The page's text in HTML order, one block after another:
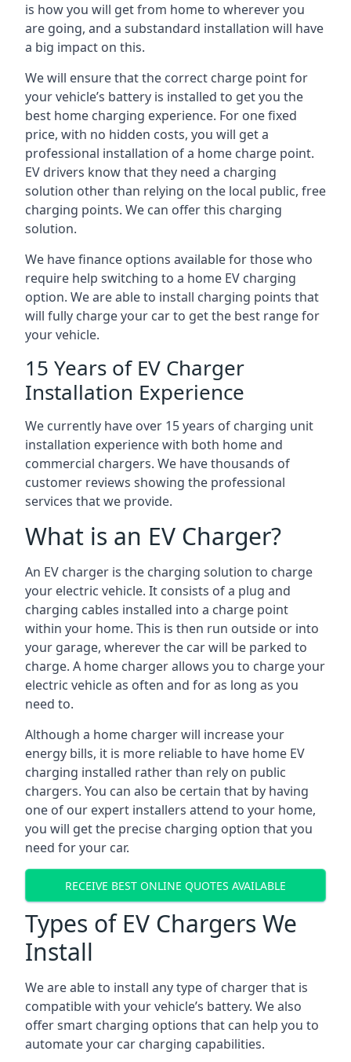
is how you will get from home to wherever you
are going, and a substandard installation will have
a big impact on this.
We will ensure that the correct charge point for
your vehicle’s battery is installed to get you the
best home charging experience. For one fixed
price, with no hidden costs, you will get a
professional installation of a home charge point.
EV drivers know that they need a charging
solution other than relying on the local public, free
charging points. We can offer this charging
solution.
We have finance options available for those who
require help switching to a home EV charging
option. We are able to install charging points that
will fully charge your car to get the best range for
your vehicle.
15 Years of EV Charger
Installation Experience
We currently have over 15 years of charging unit
installation experience with both home and
commercial chargers. We have thousands of
customer reviews showing the professional
services that we provide.
What is an EV Charger?
An EV charger is the charging solution to charge
your electric vehicle. It consists of a plug and
charging cables installed into a charge point
within your home. This is then run outside or into
your garage, wherever the car will be parked to
charge. A home charger allows you to charge your
electric vehicle as often and for as long as you
need to.
Although a home charger will increase your
energy bills, it is more reliable to have home EV
charging installed rather than rely on public
chargers. You can also be certain that by having
one of our expert installers attend to your home,
you will get the precise charging option that you
need for your car.
RECEIVE BEST ONLINE QUOTES AVAILABLE
Types of EV Chargers We
Install
We are able to install any type of charger that is
compatible with your vehicle’s battery. We also
offer smart charging options that can help you to
automate your car charging capabilities.